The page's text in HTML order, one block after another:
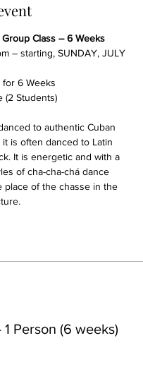
Group Class – 6 Weeks
– starting, SUNDAY, JULY
6 Weeks
(2 Students)
to authentic Cuban
it is often danced to Latin
It is energetic and with a
of cha-cha-chá dance
place of the chasse in the
Person (6 weeks)